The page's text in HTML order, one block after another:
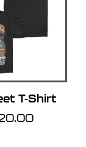
T-Shirt